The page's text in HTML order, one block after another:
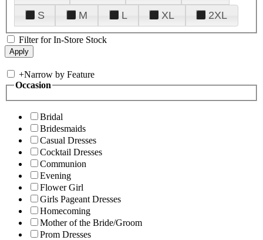
S
M L XL 2XL
Filter for In-Store Stock
+Narrow by Feature
Occasion
Bridal
Bridesmaids
Casual Dresses
Cocktail Dresses
Communion
Evening
Flower Girl
Girls Pageant Dresses
Homecoming
Mother of the Bride/Groom
Prom Dresses